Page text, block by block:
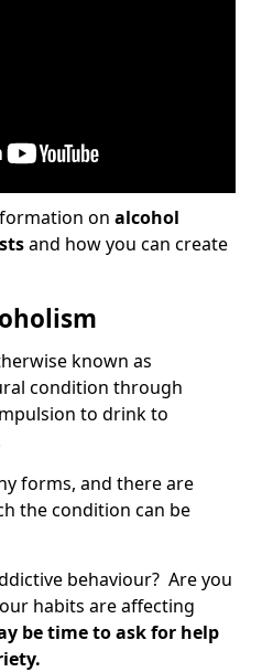
on alcohol
and how you can create
known as
condition through
to drink to
forms, and there are
the condition can be
behaviour? Are you
habits are affecting
be time to ask for help